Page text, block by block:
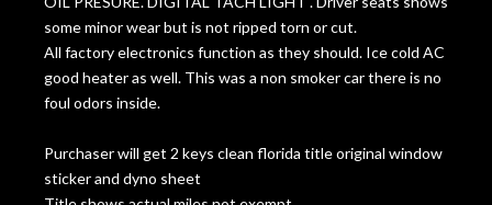
some minor wear but is not ripped torn or cut.
All factory electronics function as they should. Ice cold AC
good heater as well. This was a non smoker car there is no
foul odors inside.
Purchaser will get 2 keys clean florida title original window
sticker and dyno sheet